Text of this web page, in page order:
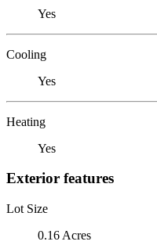
Yes
Cooling
Yes
Heating
Yes
Exterior features
Lot Size
0.16 Acres